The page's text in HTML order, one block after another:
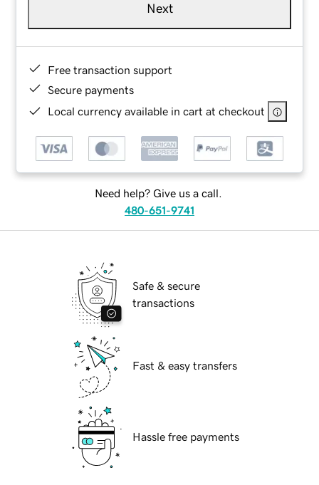
Next
Free transaction support
Secure payments
Local currency available in cart at checkout
Need help? Give us a call.
480-651-9741
Safe & secure
transactions
Fast & easy transfers
Hassle free payments